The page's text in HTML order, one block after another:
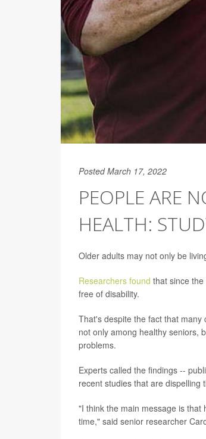
Posted March 17, 2022
PEOPLE ARE
HEALTH:
Older adults may not only be
Researchers found that since
free of disability.
That's despite the fact that
not only among healthy seniors,
problems.
Experts called the findings --
recent studies that are dispelling
"I think the main message is
time," said senior researcher